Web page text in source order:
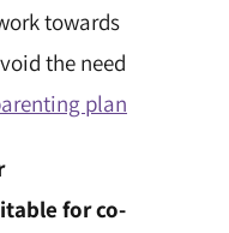
towards
the need
plan
for co-